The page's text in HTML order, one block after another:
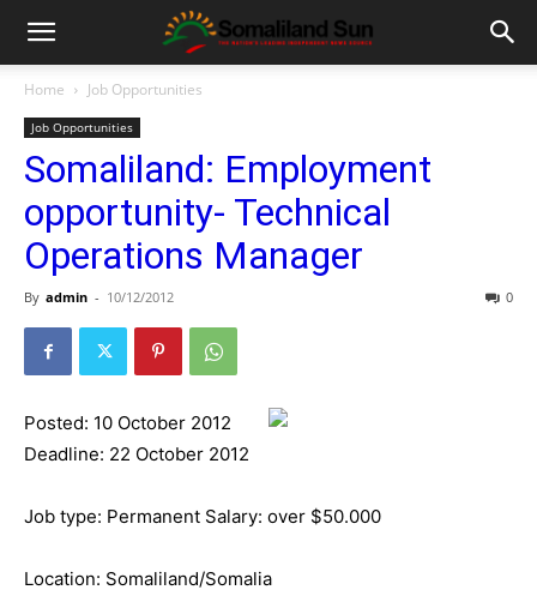
Home Job Opportunities
Job Opportunities
Somaliland: Employment
opportunity- Technical
Operations Manager
By admin - 10/12/2012 0
Posted: 10 October 2012
Deadline: 22 October 2012
Job type: Permanent Salary: over $50.000
Location: Somaliland/Somalia